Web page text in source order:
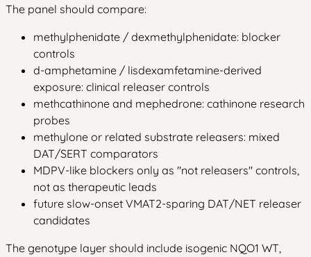
The panel should compare:
methylphenidate / dexmethylphenidate: blocker
controls
d-amphetamine / lisdexamfetamine-derived
exposure: clinical releaser controls
methcathinone and mephedrone: cathinone research
probes
methylone or related substrate releasers: mixed
DAT/SERT comparators
MDPV-like blockers only as "not releasers" controls,
not as therapeutic leads
future slow-onset VMAT2-sparing DAT/NET releaser
candidates
The genotype layer should include isogenic NQO1 WT,